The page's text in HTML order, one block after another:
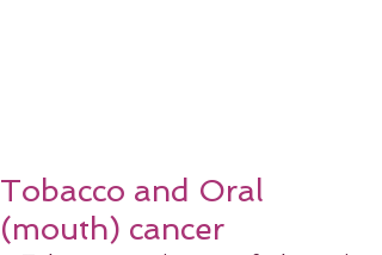
Tobacco and Oral
(mouth) cancer